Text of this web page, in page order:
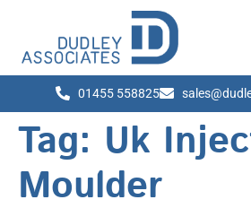
01455 558825
Tag: Uk
Moulder